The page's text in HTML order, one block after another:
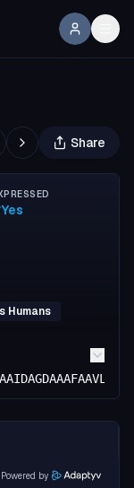
Share
Yes
Humans
Powered by